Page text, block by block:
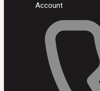
Account